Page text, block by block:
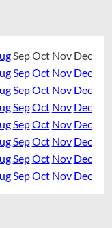
SepOct Nov Dec
SepOct Nov Dec
SepOct Nov Dec
SepOct Nov Dec
SepOct Nov Dec
SepOct Nov Dec
SepOct Nov Dec
SepOct Nov Dec